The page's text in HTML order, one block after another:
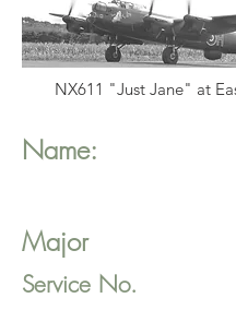
NX611 "Just Jane" at
Name:
Major
Service No.